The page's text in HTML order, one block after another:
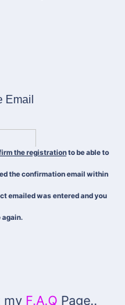
Email
the registrationto be able to
the confirmation email within
emailed was entered and you
again.
my F.A.Q Page..